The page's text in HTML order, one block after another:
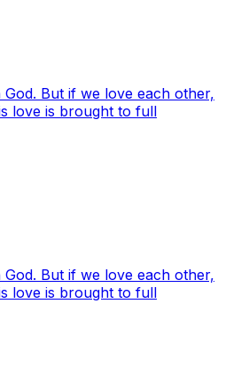
But if we love each other,
love is brought to full
But if we love each other,
love is brought to full